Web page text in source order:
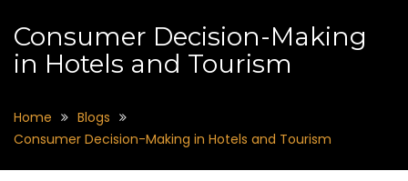
Consumer Decision-Making
in Hotels and Tourism
Home
Blogs
Consumer Decision-Making in Hotels and Tourism